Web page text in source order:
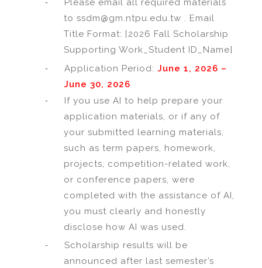
-
Please email all required materials
to ssdm@gm.ntpu.edu.tw . Email
Title Format: [2026 Fall Scholarship
Supporting Work_Student ID_Name]
- Application Period: June 1, 2026 –
June 30, 2026
-
If you use AI to help prepare your
application materials, or if any of
your submitted learning materials,
such as term papers, homework,
projects, competition-related work,
or conference papers, were
completed with the assistance of AI,
you must clearly and honestly
disclose how AI was used.
-
Scholarship results will be
announced after last semester’s